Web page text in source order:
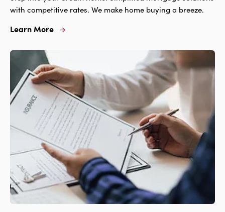
with competitive rates. We make home buying a breeze.
Learn More
Learn
For
Mortgage